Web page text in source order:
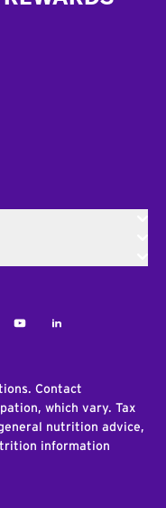
YoutubeLinkedIn
Contact
which vary. Tax
nutrition advice,
information